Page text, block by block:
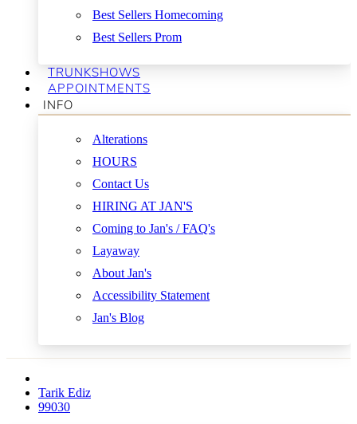
Best Sellers Homecoming
Best Sellers Prom
TRUNKSHOWS
APPOINTMENTS
INFO
Alterations
HOURS
Contact Us
HIRING AT JAN'S
Coming to Jan's / FAQ's
Layaway
About Jan's
Accessibility Statement
Jan's Blog
Tarik Ediz
99030